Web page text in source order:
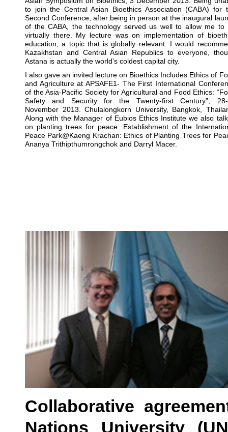
to join the Central Asian Bioethics Association (CABA) for
Second Conference, after being in person at the inaugural
of the CABA, the technology served us well to allow me to
virtually there. My lecture was on implementation of
education, a topic that is globally relevant. I would
Kazakhstan and Central Asian Republics to everyone,
Astana is actually the world’s coldest capital city.
I also gave an invited lecture on Bioethics Includes Ethics of
and Agriculture at APSAFE1- The First International
of the Asia-Pacific Society for Agricultural and Food Ethics:
Safety and Security for the Twenty-first Century”, 28-
November 2013. Chulalongkorn University, Bangkok,
Along with the Manager of Eubios Ethics Institute we also
on planting trees for peace: Establishment of the
Peace Park@Kaeng Krachan: Ethics of Planting Trees for
Ananya Trithipthumrongchok and Darryl Macer.
Collaborative
Nations University